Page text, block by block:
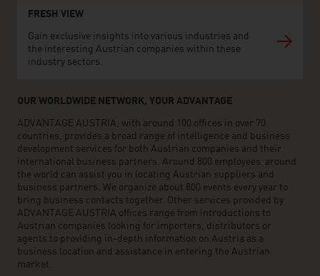
FRESH VIEW
Gain exclusive insights into various industries and
the interesting Austrian companies within these
industry sectors.
OUR WORLDWIDE NETWORK, YOUR ADVANTAGE
ADVANTAGE AUSTRIA, with around 100 offices in over 70
countries, provides a broad range of intelligence and business
development services for both Austrian companies and their
international business partners. Around 800 employees around
the world can assist you in locating Austrian suppliers and
business partners. We organize about 800 events every year to
bring business contacts together. Other services provided by
ADVANTAGE AUSTRIA offices range from introductions to
Austrian companies looking for importers, distributors or
agents to providing in-depth information on Austria as a
business location and assistance in entering the Austrian
market.